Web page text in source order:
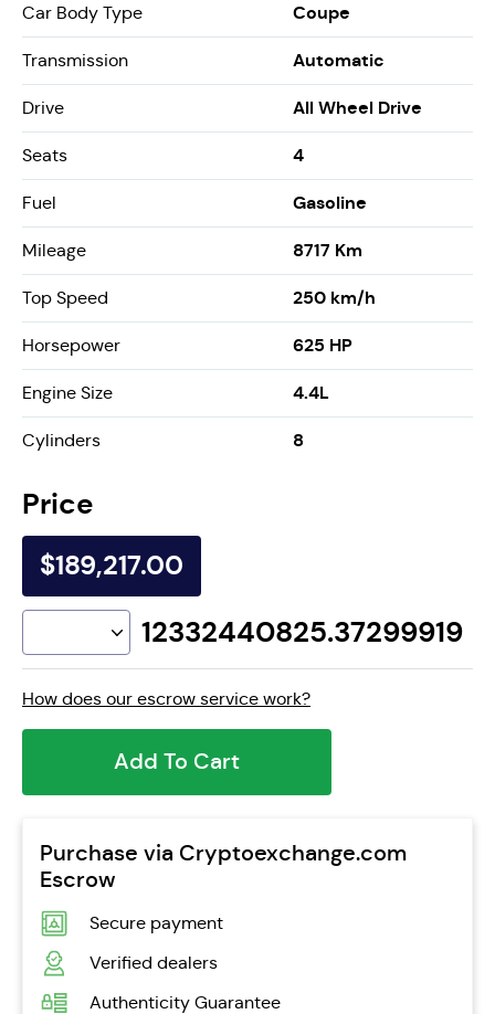
Car Body Type Coupe
Transmission Automatic
Drive All Wheel Drive
Seats 4
Fuel Gasoline
Mileage 8717 Km
Top Speed 250 km/h
Horsepower 625 HP
Engine Size 4.4L
Cylinders 8
Price
$189,217.00
12332440825.37299919
How does our escrow service work?
Add To Cart
Purchase via Cryptoexchange.com
Escrow
Secure payment
Verified dealers
Authenticity Guarantee